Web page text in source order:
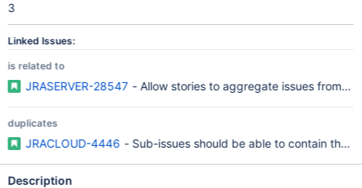
3
Linked Issues:
is related to
JRASERVER-28547 - Allow stories to aggregate issues from
duplicates
JRACLOUD-4446 - Sub-issues should be able to contain their
Description